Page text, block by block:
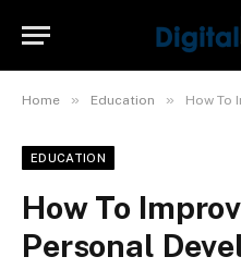
Home » Education » How To
EDUCATION
How To
Personal